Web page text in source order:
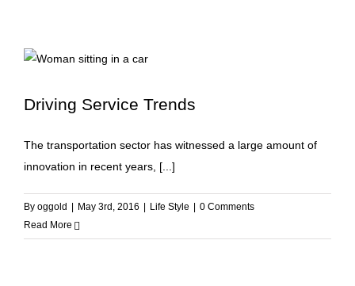
Driving Service Trends
The transportation sector has witnessed a large amount of
innovation in recent years, [...]
By oggold May 3rd, 2016 Life Style
0 Comments
Read More